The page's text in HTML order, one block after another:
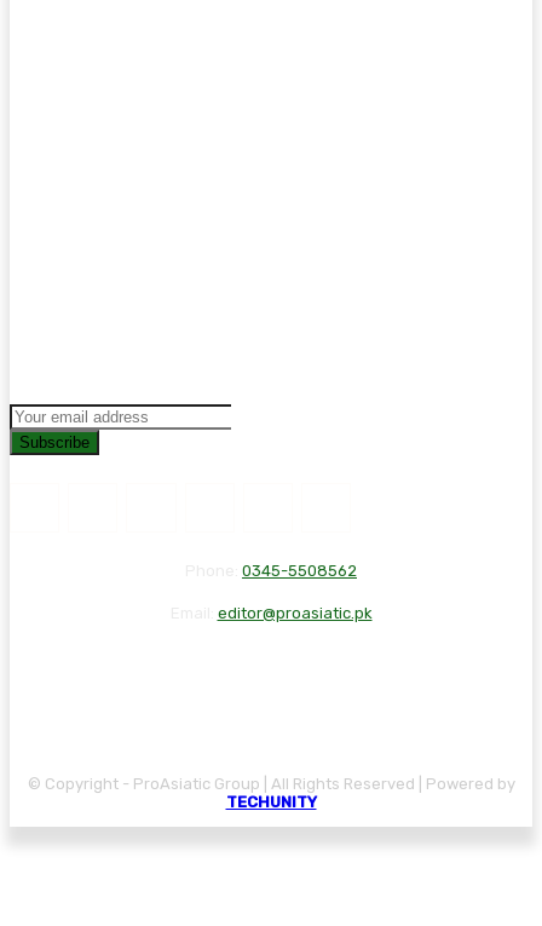
Subscribe
0345-5508562
editor@proasiatic.pk
© Copyright - ProAsiatic Group | All Rights Reserved | Powered by
TECHUNITY